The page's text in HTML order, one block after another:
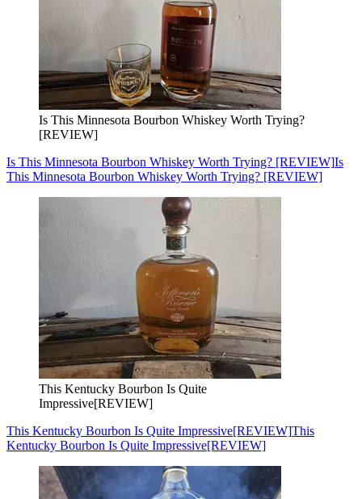
Is This Minnesota Bourbon Whiskey Worth Trying?
[REVIEW]
Is This Minnesota Bourbon Whiskey Worth Trying? [REVIEW]Is
This Minnesota Bourbon Whiskey Worth Trying? [REVIEW]
This Kentucky Bourbon Is Quite
Impressive[REVIEW]
This Kentucky Bourbon Is Quite Impressive[REVIEW]This
Kentucky Bourbon Is Quite Impressive[REVIEW]